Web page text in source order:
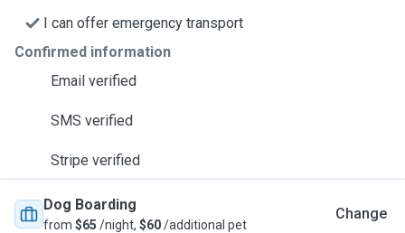
I can offer emergency transport
Confirmed information
Email verified
SMS verified
Stripe verified
Dog Boarding
from $65 /night, $60/additional pet
Change